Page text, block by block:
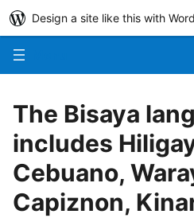
The Bisaya
includes
Cebuano,
Capiznon,
Design a site like this with